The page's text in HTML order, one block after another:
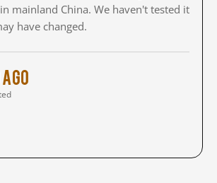
mainland China. We haven't tested it
have changed.
ago